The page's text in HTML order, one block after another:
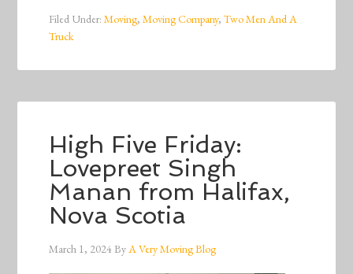
Filed Under:Moving,Moving Company,Two Men And A
Truck
High Five Friday:
Lovepreet Singh
Manan from Halifax,
Nova Scotia
March 1, 2024ByA Very Moving Blog